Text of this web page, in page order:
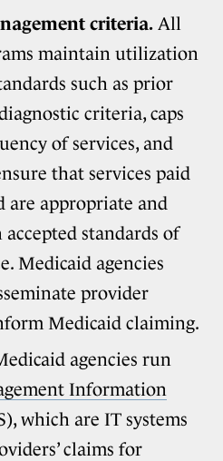
criteria.All
maintain utilization
such as prior
criteria, caps
of services, and
that services paid
are appropriate and
standards of
Medicaid agencies
provider
Medicaid claiming.
agencies run
Information
which are IT systems
claims for